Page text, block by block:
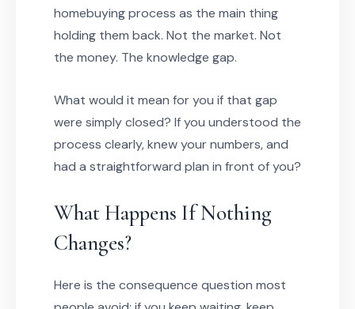
homebuying process as the main thing
holding them back. Not the market. Not
the money. The knowledge gap.
What would it mean for you if that gap
were simply closed? If you understood the
process clearly, knew your numbers, and
had a straightforward plan in front of you?
What Happens If Nothing
Changes?
Here is the consequence question most